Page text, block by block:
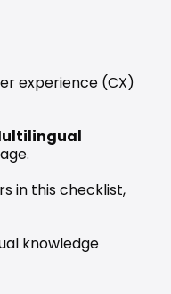
experience (CX)
in this checklist,
knowledge